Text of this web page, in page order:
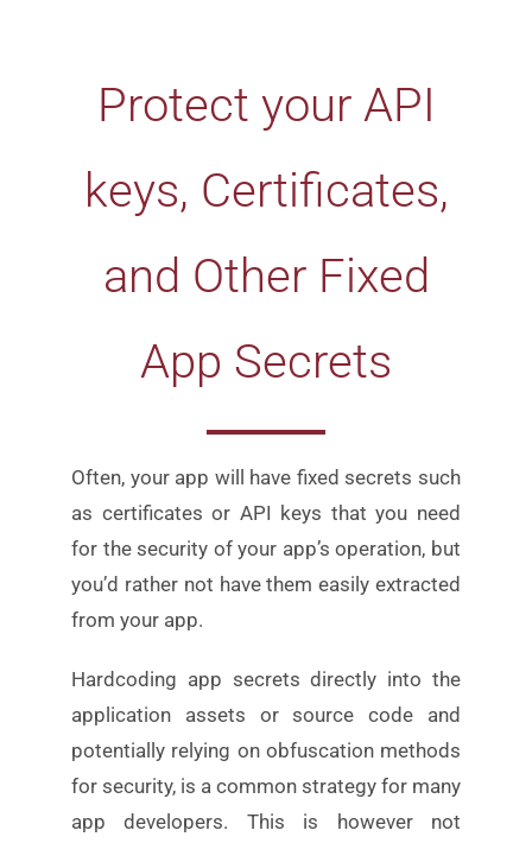
Protect your API
keys, Certificates,
and Other Fixed
App Secrets
Often, your app will have fixed secrets such
as certificates or API keys that you need
for the security of your app’soperation, but
you’d rather not have them easily extracted
from your app.
Hardcoding app secrets directly into the
application assets orsource code and
potentially relying on obfuscation methods
for security, is a common strategy for many
app developers. This is however not